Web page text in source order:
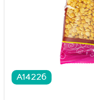
A14226